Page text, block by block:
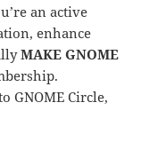
an active
enhance
MAKE GNOME
GNOME Circle,